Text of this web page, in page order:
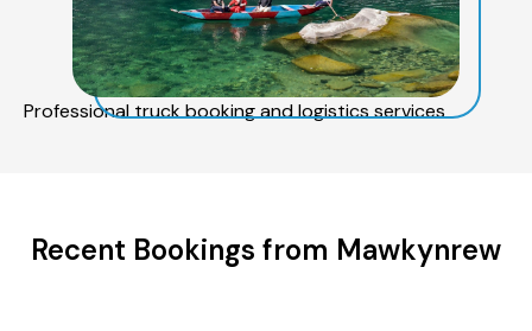
Professional truck booking and logistics services
Recent Bookings from Mawkynrew